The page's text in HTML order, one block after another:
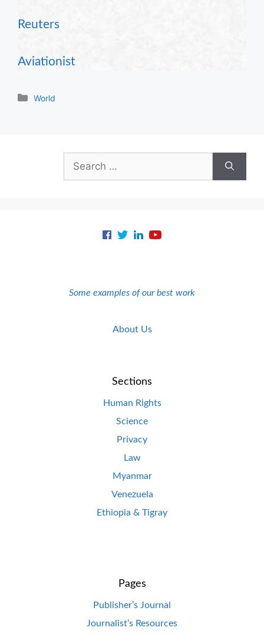
Reuters
Aviationist
Categories
World
for:
Some examples of our best work
About Us
Sections
Human Rights
Science
Privacy
Law
Myanmar
Venezuela
Ethiopia & Tigray
Pages
Publisher’s Journal
Journalist’s Resources